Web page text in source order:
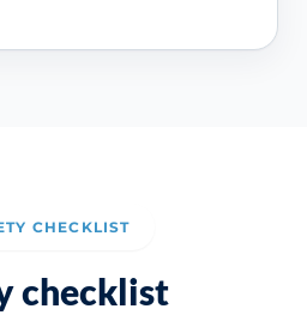
CHECKLIST
checklist